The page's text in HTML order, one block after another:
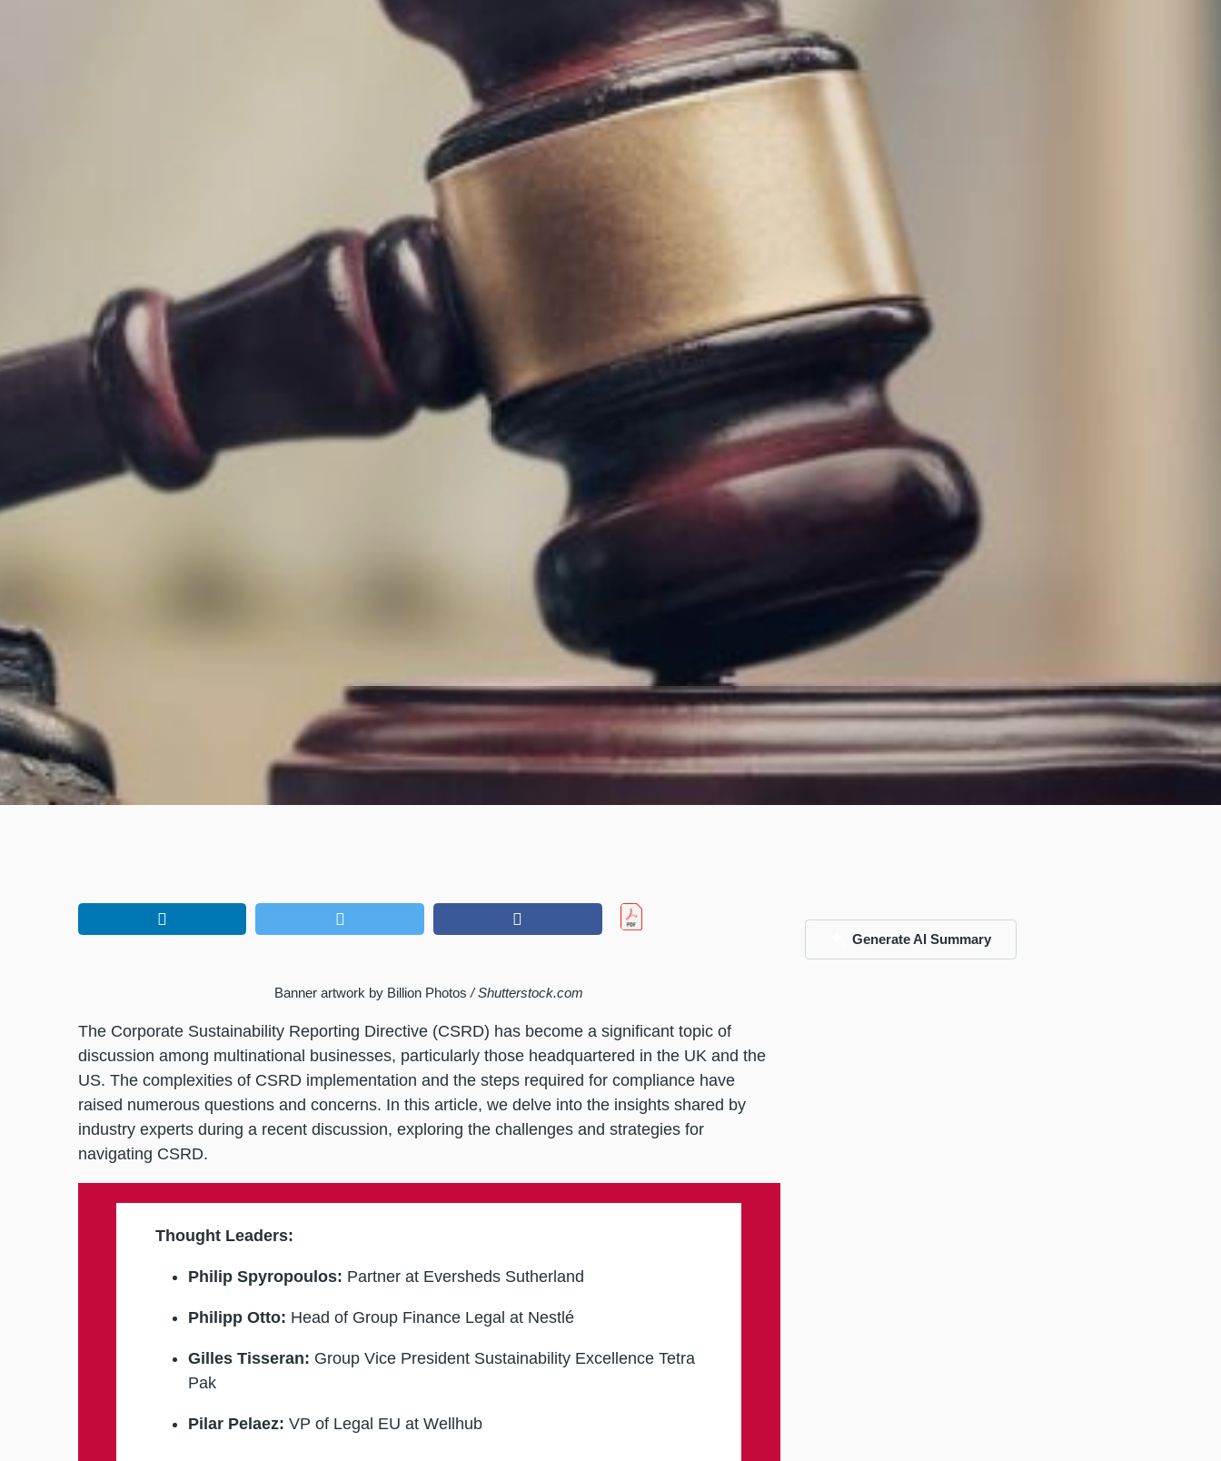
Banner artwork by Billion Photos/ Shutterstock.com
The Corporate Sustainability Reporting Directive (CSRD) has become a significant topic of
discussion among multinational businesses, particularly those headquartered in the UK and the
US. The complexities of CSRD implementation and the steps required for compliance have
raised numerous questions and concerns. In this article, we delve into the insights shared by
industry experts during a recent discussion, exploring the challenges and strategies for
navigating CSRD.
Thought Leaders:
Philip Spyropoulos: Partner at Eversheds Sutherland
Philipp Otto: Head of Group Finance Legal at Nestlé
Gilles Tisseran: Group Vice President Sustainability Excellence Tetra
Pak
Pilar Pelaez: VP of Legal EU at Wellhub
Generate AI Summary